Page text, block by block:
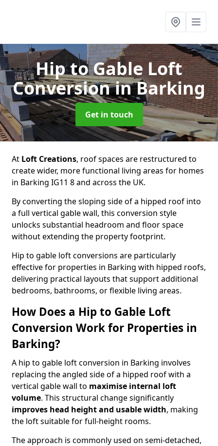
Hip to Gable Loft
Conversionin Barking
Get in touch
At Loft Creations, roof spaces are restructured to
create wider, more functional living areas for homes
in Barking IG11 8 and across the UK.
By converting the sloping side of a hipped roof into
a full vertical gable wall, this conversion style
unlocks substantial headroom and floor space
without extending the property footprint.
Hip to gable loft conversions are particularly
effective for properties in Barking with hipped roofs,
delivering practical layouts that support additional
bedrooms, bathrooms, or flexible living areas.
How Does a Hip to Gable Loft
Conversion Work for Properties in
Barking?
A hip to gable loft conversion in Barking involves
replacing the angled side of a hipped roof with a
vertical gable wall to maximise internal loft
volume. This structural change significantly
improves head height and usable width, making
the loft suitable for full-height rooms.
The approach is commonly used on semi-detached,